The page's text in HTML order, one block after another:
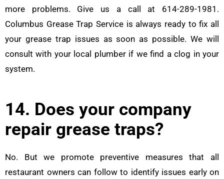
more problems. Give us a call at 614-289-1981.
Columbus Grease Trap Service is always ready to fix all
your grease trap issues as soon as possible. We will
consult with your local plumber if we find a clog in your
system.
14. Does your company
repair grease traps?
No. But we promote preventive measures that all
restaurant owners can follow to identify issues early on